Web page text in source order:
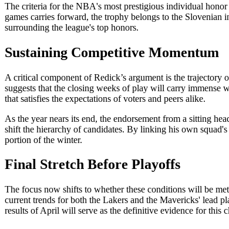
The criteria for the NBA's most prestigious individual honor
games carries forward, the trophy belongs to the
surrounding the league's top honors.
Sustaining Competitive Momentum
A critical component of Redick’s argument is the
suggests that the closing weeks of play will carry immense
that satisfies the expectations of voters and peers alike.
As the year nears its end, the endorsement from a sitting
shift the hierarchy of candidates. By linking his own
portion of the winter.
Final Stretch Before Playoffs
The focus now shifts to whether these conditions will be
current trends for both the Lakers and the Mavericks' lead
results of April will serve as the definitive evidence for this